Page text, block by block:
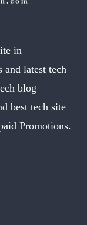
in
and latest tech
blog
best tech site
Promotions.